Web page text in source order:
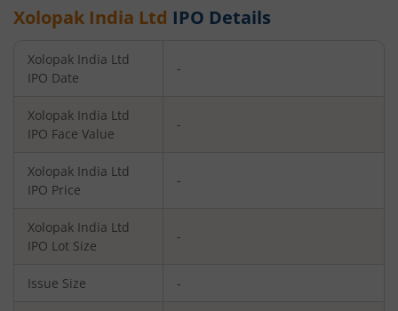
Xolopak India Ltd IPO Details
Xolopak India Ltd
IPO Date
-
Xolopak India Ltd
IPO Face Value
-
Xolopak India Ltd
IPO Price
-
Xolopak India Ltd
IPO Lot Size
-
Issue Size -